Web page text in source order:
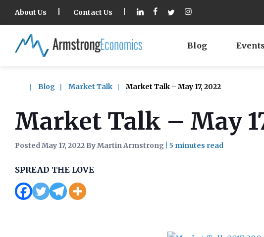
About Us Contact Us
Blog Events
Blog Market Talk Market Talk – May 17, 2022
Market Talk – May
Posted May 17, 2022 By Martin Armstrong
SPREAD THE LOVE